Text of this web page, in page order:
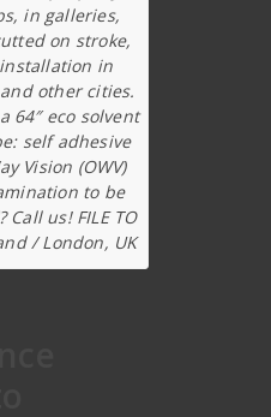
in galleries,
on stroke,
in
other cities.
64″ eco solvent
self adhesive
Vision (OWV)
to be
us! FILE TO
/ London, UK